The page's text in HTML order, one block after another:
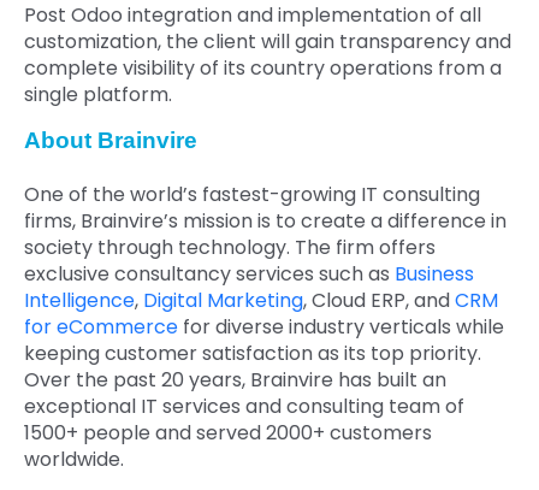
Post Odoo integration and implementation of all
customization, the client will gain transparency and
complete visibility of its country operations from a
single platform.
About Brainvire
One of the world’s fastest-growing IT consulting
firms, Brainvire’s mission is to create a difference in
society through technology. The firm offers
exclusive consultancy services such as Business
Intelligence, Digital Marketing,Cloud ERP,andCRM
for eCommerce for diverse industry verticals while
keeping customer satisfaction as its top priority.
Over the past 20 years, Brainvire has built an
exceptional IT services and consulting team of
1500+ people and served 2000+ customers
worldwide.